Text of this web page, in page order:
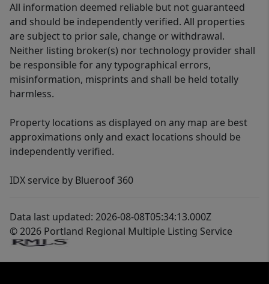
All information deemed reliable but not guaranteed
and should be independently verified. All properties
are subject to prior sale, change or withdrawal.
Neither listing broker(s) nor technology provider shall
be responsible for any typographical errors,
misinformation, misprints and shall be held totally
harmless.
Property locations as displayed on any map are best
approximations only and exact locations should be
independently verified.
IDX service by Blueroof 360
Data last updated: 2026-08-08T05:34:13.000Z
© 2026 Portland Regional Multiple Listing Service